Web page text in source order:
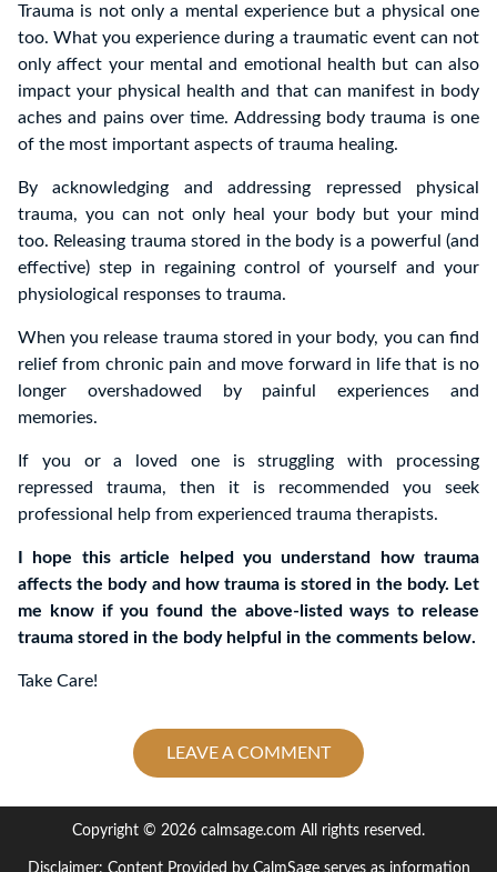
Trauma is not only a mental experience but a physical one
too. What you experience during a traumatic event can not
only affect your mental and emotional health but can also
impact your physical health and that can manifest in body
aches and pains over time. Addressing body trauma is one
of the most important aspects of trauma healing.
By acknowledging and addressing repressed physical
trauma, you can not only heal your body but your mind
too. Releasing trauma stored in the body is a powerful (and
effective) step in regaining control of yourself and your
physiological responses to trauma.
When you release trauma stored in your body, you can find
relief from chronic pain and move forward in life that is no
longer overshadowed by painful experiences and
memories.
If you or a loved one is struggling with processing
repressed trauma, then it is recommended you seek
professional help from experienced trauma therapists.
I hope this article helped you understand how trauma
affects the body and how trauma is stored in the body. Let
me know if you found the above-listed ways to release
trauma stored in the body helpful in the comments below.
Take Care!
LEAVE A COMMENT
Copyright © 2026 calmsage.com All rights reserved.
Disclaimer: Content Provided by CalmSage serves as information